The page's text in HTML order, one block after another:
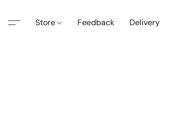
Store Feedback Delivery